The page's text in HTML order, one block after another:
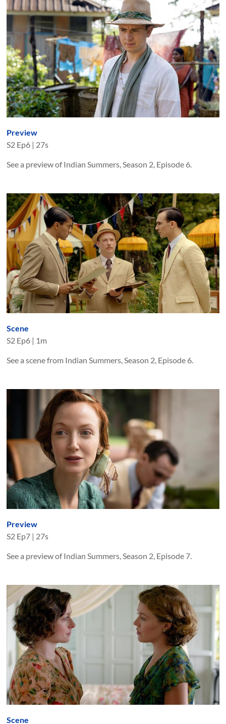
Preview
S2 Ep6 | 27s
See a preview of Indian Summers, Season 2, Episode 6.
Scene
S2 Ep6 | 1m
See a scene from Indian Summers, Season 2, Episode 6.
Preview
S2 Ep7 | 27s
See a preview of Indian Summers, Season 2, Episode 7.
Scene